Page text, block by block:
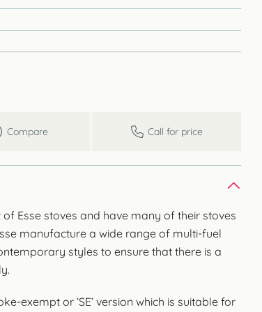
Compare Call for price
Esse stoves and have many of their stoves
manufacture a wide range of multi-fuel
styles to ensure that there is a
exempt or ‘SE’ version which is suitable for